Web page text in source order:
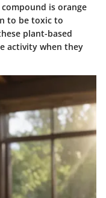
is orange
to be toxic to
plant-based
activity when they